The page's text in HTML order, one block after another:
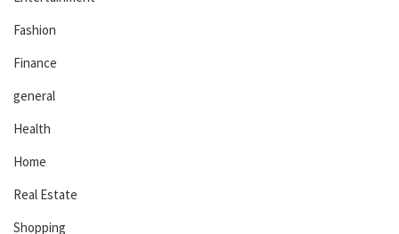
Fashion
Finance
general
Health
Home
Real Estate
Shopping